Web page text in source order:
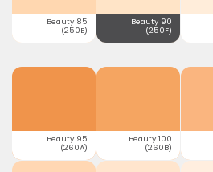
Beauty 85
(250E)
Beauty 90
(250F)
Beauty 95
(260A)
Beauty 100
(260B)